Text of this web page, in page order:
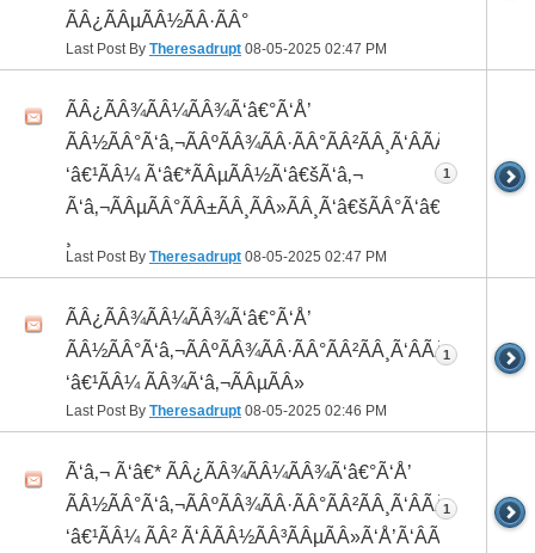
ÃÂ¿ÃÂµÃÂ½ÃÂ·ÃÂ°
Last Post By Theresadrupt 08-05-2025 02:47 PM
ÃÂ¿ÃÂ¾ÃÂ¼ÃÂ¾Ã‘â€°Ã‘Å’
ÃÂ½ÃÂ°Ã‘â‚¬ÃÂºÃÂ¾ÃÂ·ÃÂ°ÃÂ²ÃÂ¸Ã‘ÂÃÂ¸ÃÂ¼Ã
‘â€¹ÃÂ¼ Ã‘â€*ÃÂµÃÂ½Ã‘â€šÃ‘â‚¬
Ã‘â‚¬ÃÂµÃÂ°ÃÂ±ÃÂ¸ÃÂ»ÃÂ¸Ã‘â€šÃÂ°Ã‘â€*ÃÂ¸ÃÂ
Last Post By Theresadrupt 08-05-2025 02:47 PM
1
ÃÂ¿ÃÂ¾ÃÂ¼ÃÂ¾Ã‘â€°Ã‘Å’
ÃÂ½ÃÂ°Ã‘â‚¬ÃÂºÃÂ¾ÃÂ·ÃÂ°ÃÂ²ÃÂ¸Ã‘ÂÃÂ¸ÃÂ¼Ã
‘â€¹ÃÂ¼ ÃÂ¾Ã‘â‚¬ÃÂµÃÂ»
Last Post By Theresadrupt 08-05-2025 02:46 PM
1
Ã‘â‚¬ Ã‘â€* ÃÂ¿ÃÂ¾ÃÂ¼ÃÂ¾Ã‘â€°Ã‘Å’
ÃÂ½ÃÂ°Ã‘â‚¬ÃÂºÃÂ¾ÃÂ·ÃÂ°ÃÂ²ÃÂ¸Ã‘ÂÃÂ¸ÃÂ¼Ã
‘â€¹ÃÂ¼ ÃÂ² Ã‘ÂÃÂ½ÃÂ³ÃÂµÃÂ»Ã‘Å’Ã‘ÂÃÂµ
1